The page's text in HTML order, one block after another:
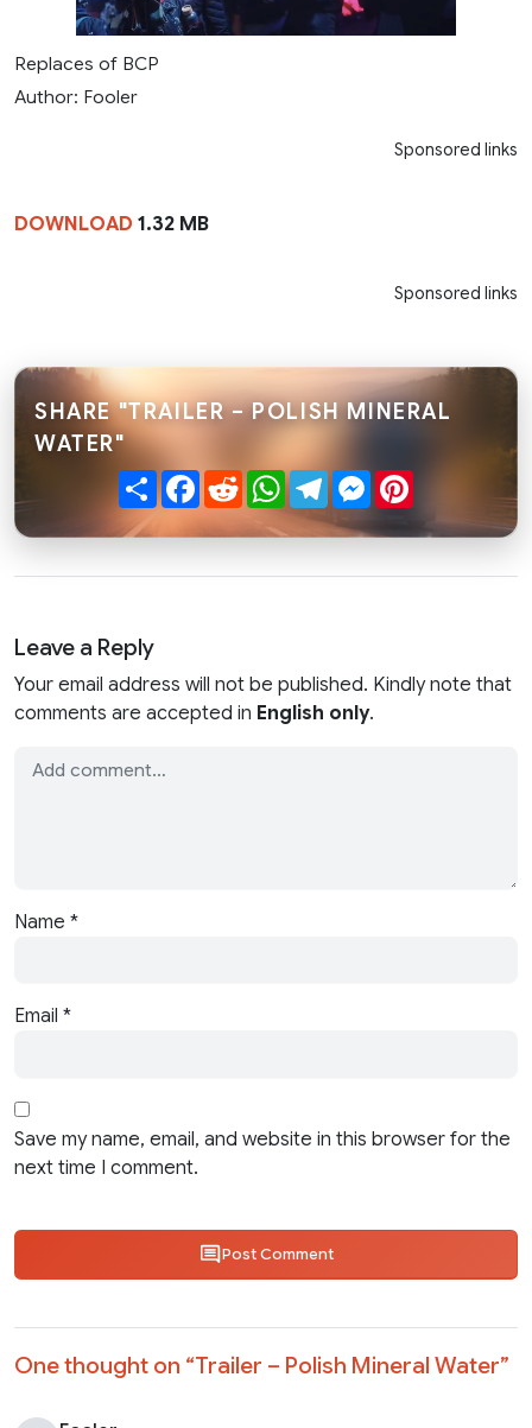
Replaces of BCP
Author: Fooler
Sponsored links
DOWNLOAD 1.32 MB
Sponsored links
SHARE "TRAILER – POLISH MINERAL
WATER"
ShareFacebook
RedditWhatsApp
TelegramMessenger
Leave a Reply
Your email address will not be published. Kindly note that
comments are accepted in English only.
Name *
Email *
Save my name, email, and website in this browser for the
next time I comment.
Post Comment
One thought on “Trailer – Polish Mineral Water”